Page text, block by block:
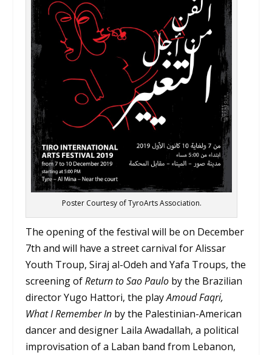
Poster Courtesy of TyroArts Association.
The opening of the festival will be on December
7th and will have a street carnival for Alissar
Youth Troup, Siraj al-Odeh and Yafa Troups, the
screening ofReturn to Sao Paulo by the Brazilian
director Yugo Hattori, the playAmoud Faqri,
What I Remember In by the Palestinian-American
dancer and designer Laila Awadallah, a political
improvisation of a Laban band from Lebanon,